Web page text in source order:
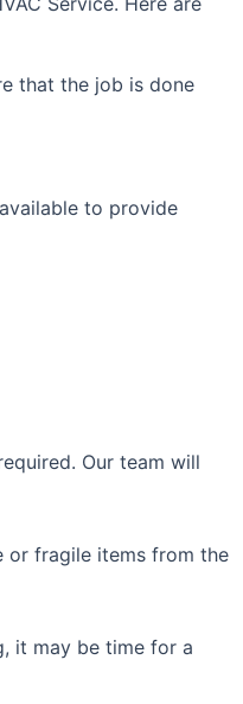
that the job is done
to provide
Our team will
or fragile items from the
it may be time for a